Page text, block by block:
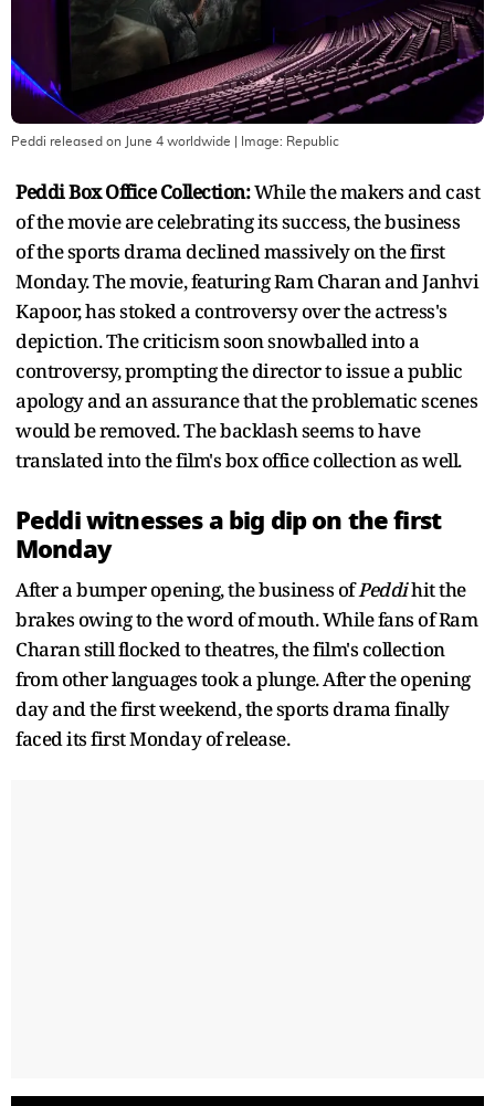
Peddi released on June 4 worldwide | Image: Republic
Peddi Box Office Collection:While the makers and cast
of the movie are celebrating its success, the business
of the sports drama declined massively on the first
Monday. The movie, featuring Ram Charan and Janhvi
Kapoor, has stoked a controversy over the actress's
depiction. The criticism soon snowballed into a
controversy, prompting the director to issue a public
apology and an assurance that the problematic scenes
would be removed. The backlash seems to have
translated into the film's box office collection as well.
Peddi witnesses a big dip on the first
Monday
After a bumper opening, the business ofPeddihit the
brakes owing to the word of mouth. While fans of Ram
Charan still flocked to theatres, the film's collection
from other languages took a plunge. After the opening
day and the first weekend, the sports drama finally
faced its first Monday of release.